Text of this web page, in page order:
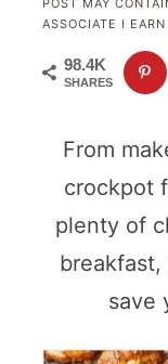
POST MAY
ASSOCIATE I
98.4K
SHARES
From
crockpot
plenty of
save